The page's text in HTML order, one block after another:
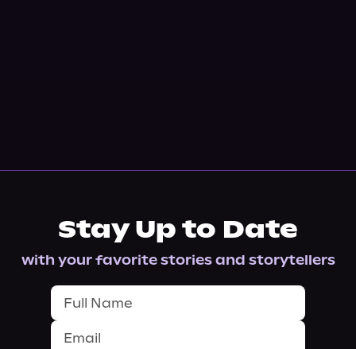
Stay Up to Date
with your favorite stories and storytellers